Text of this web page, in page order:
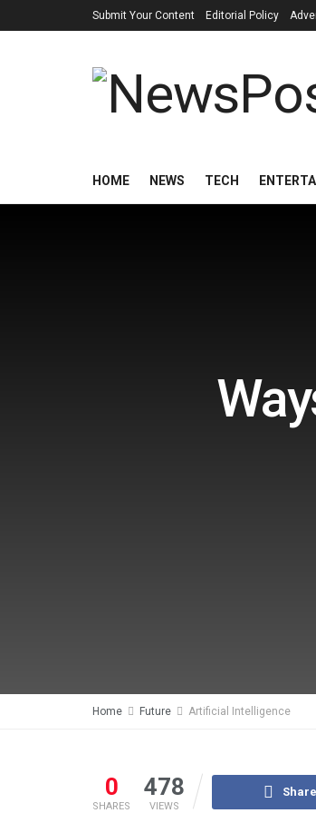
Submit Your Content Editorial Policy
HOME NEWS TECH
Home Future Artificial Intelligence
0
SHARES
478
VIEWS